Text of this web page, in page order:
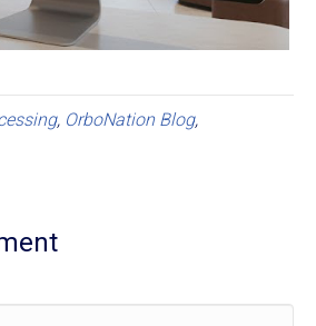
, OrboNation Blog,